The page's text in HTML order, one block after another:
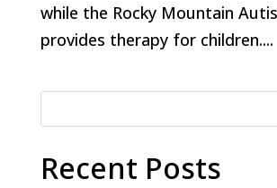
while the Rocky Mountain
provides therapy for children....
Recent Posts